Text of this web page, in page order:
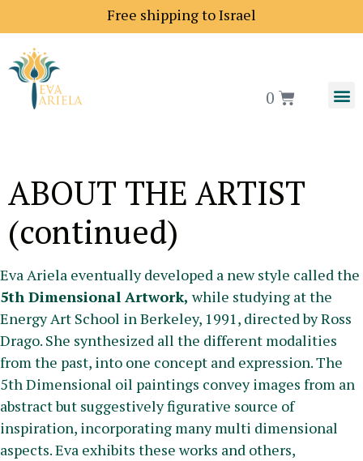
Free shipping to Israel
0
ABOUT THE ARTIST
(continued)
Eva Ariela eventually developed a new style called the
5th Dimensional Artwork, while studying at the
Energy Art School in Berkeley, 1991, directed by Ross
Drago. She synthesized all the different modalities
from the past, into one concept and expression. The
5th Dimensional oil paintings convey images from an
abstract but suggestively figurative source of
inspiration, incorporating many multi dimensional
aspects. Eva exhibits these works and others,